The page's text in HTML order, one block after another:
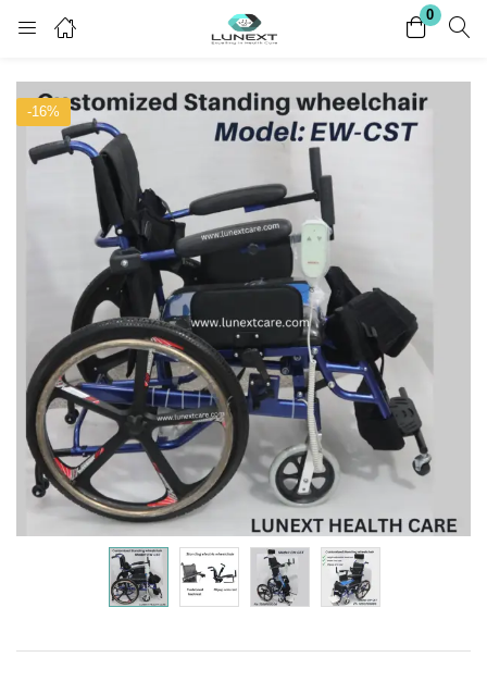
0
Register
Enter your username and password to login.
Remember me Lost password?
-16%